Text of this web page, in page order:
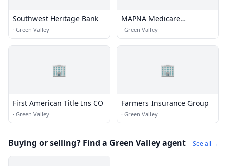
Southwest Heritage Bank
· Green Valley
MAPNA Medicare
Insurance Green Valley AZ
· Green Valley
🏢
First American Title Ins CO
· Green Valley
🏢
Farmers Insurance Group
· Green Valley
Buying or selling? Find a Green Valley agent See all →